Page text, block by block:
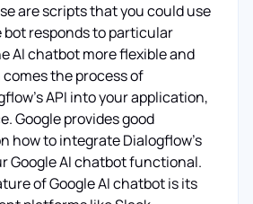
are scripts that you could use
responds to particular
AI chatbot more flexible and
the process of
API into your application,
Google provides good
how to integrate Dialogflow's
Google AI chatbot functional.
of Google AI chatbot is its